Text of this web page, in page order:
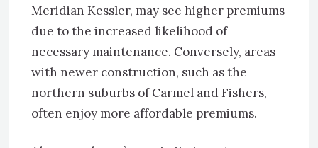
Meridian Kessler, may see higher premiums
due to the increased likelihood of
necessary maintenance. Conversely, areas
with newer construction, such as the
northern suburbs of Carmel and Fishers,
often enjoy more affordable premiums.